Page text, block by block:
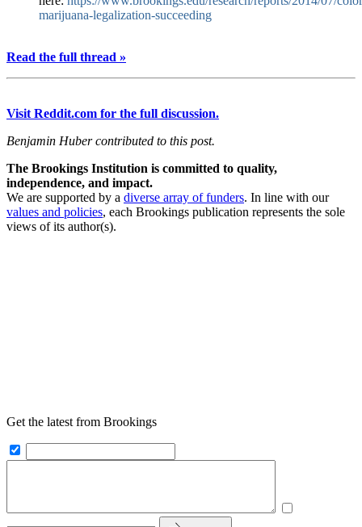
marijuana-legalization-succeeding
Read the full thread »
Visit Reddit.com for the full discussion.
Benjamin Huber contributed to this post.
The Brookings Institution is committed to quality,
independence, and impact.
We are supported by a diverse array of funders. In line with our
values and policies, each Brookings publication represents the sole
views of its author(s).
Get the latest from Brookings